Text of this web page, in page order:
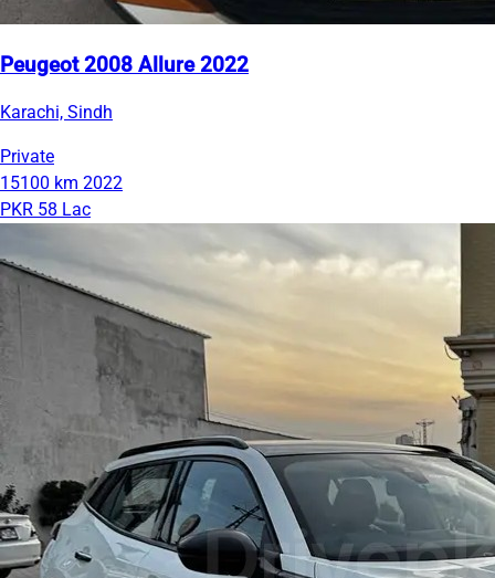
Peugeot 2008 Allure 2022
Karachi, Sindh
Private
15100 km 2022
PKR 58 Lac